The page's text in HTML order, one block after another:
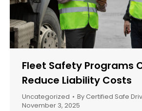
Fleet Safety Programs
Reduce Liability Costs
Uncategorized By Certified Safe
November 3, 2025